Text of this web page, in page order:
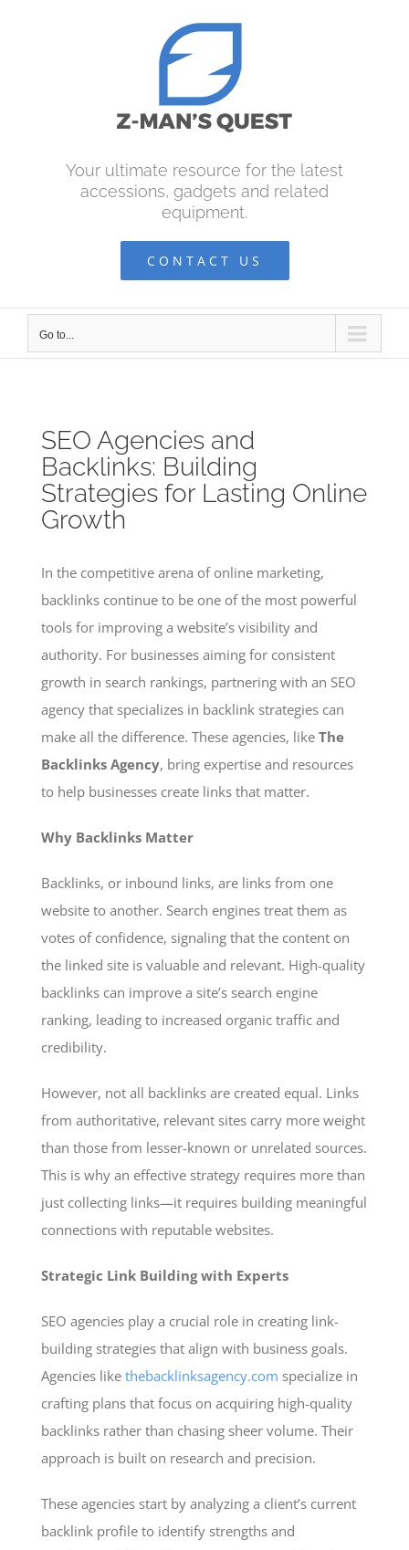
Your ultimate resource for the latest
accessions, gadgets and related
equipment.
CONTACT US
Go to...
SEO Agencies and
Backlinks: Building
Strategies for Lasting Online
Growth
In the competitive arena of online marketing,
backlinks continue to be one of the most powerful
tools for improving a website’s visibility and
authority. For businesses aiming for consistent
growth in search rankings, partnering with an SEO
agency that specializes in backlink strategies can
make all the difference. These agencies, like The
Backlinks Agency, bring expertise and resources
to help businesses create links that matter.
Why Backlinks Matter
Backlinks, or inbound links, are links from one
website to another. Search engines treat them as
votes of confidence, signaling that the content on
the linked site is valuable and relevant. High-quality
backlinks can improve a site’s search engine
ranking, leading to increased organic traffic and
credibility.
However, not all backlinks are created equal. Links
from authoritative, relevant sites carry more weight
than those from lesser-known or unrelated sources.
This is why an effective strategy requires more than
just collecting links—it requires building meaningful
connections with reputable websites.
Strategic Link Building with Experts
SEO agencies play a crucial role in creating link-
building strategies that align with business goals.
Agencies like thebacklinksagency.com specialize in
crafting plans that focus on acquiring high-quality
backlinks rather than chasing sheer volume. Their
approach is built on research and precision.
These agencies start by analyzing a client’s current
backlink profile to identify strengths and